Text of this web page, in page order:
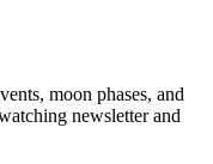
moon phases, and
newsletter and